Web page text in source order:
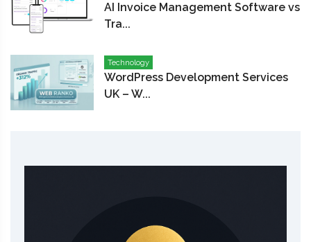
AI Invoice Management Software vs
Tra...
Technology
WordPress Development Services
UK – W...